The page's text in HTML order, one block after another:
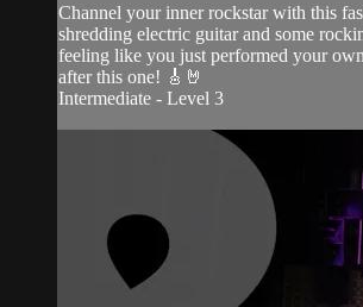
Channel your inner rockstar with this
shredding electric guitar and some
feeling like you just performed your
after this one! 🎸🤘
Intermediate - Level 3